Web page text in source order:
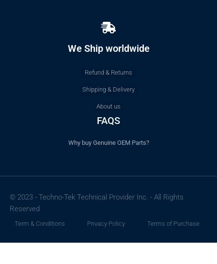
We Ship worldwide
Refund & Returns
Shipping & Delivery
About us
FAQS
Why buy Genuine OEM Parts?
© 2023 - Techno-Tek Technical Provider Inc. - All Rights
Reserved
Term & Conditions Privacy Policy Terms of Purchase